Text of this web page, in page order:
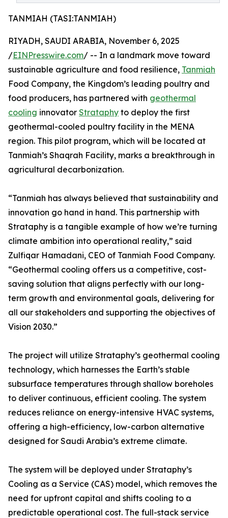
TANMIAH (TASI:TANMIAH)
RIYADH, SAUDI ARABIA, November 6, 2025
/EINPresswire.com/ -- In a landmark move toward
sustainable agriculture and food resilience, Tanmiah
Food Company, the Kingdom’s leading poultry and
food producers, has partnered with geothermal
cooling innovator Strataphy to deploy the first
geothermal-cooled poultry facility in the MENA
region. This pilot program, which will be located at
Tanmiah’s Shaqrah Facility, marks a breakthrough in
agricultural decarbonization.
“Tanmiah has always believed that sustainability and
innovation go hand in hand. This partnership with
Strataphy is a tangible example of how we’re turning
climate ambition into operational reality,” said
Zulfiqar Hamadani, CEO of Tanmiah Food Company.
“Geothermal cooling offers us a competitive, cost-
saving solution that aligns perfectly with our long-
term growth and environmental goals, delivering for
all our stakeholders and supporting the objectives of
Vision 2030.”
The project will utilize Strataphy’s geothermal cooling
technology, which harnesses the Earth’s stable
subsurface temperatures through shallow boreholes
to deliver continuous, efficient cooling. The system
reduces reliance on energy-intensive HVAC systems,
offering a high-efficiency, low-carbon alternative
designed for Saudi Arabia’s extreme climate.
The system will be deployed under Strataphy’s
Cooling as a Service (CAS) model, which removes the
need for upfront capital and shifts cooling to a
predictable operational cost. The full-stack service